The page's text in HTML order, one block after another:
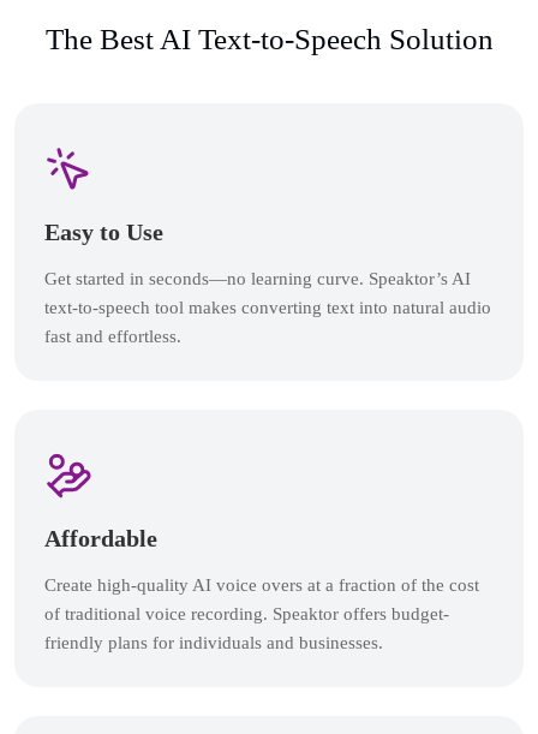
The Best AI Text-to-Speech Solution
Easy to Use
Get started in seconds—no learning curve. Speaktor’s AI
text-to-speech tool makes converting text into natural audio
fast and effortless.
Affordable
Create high-quality AI voice overs at a fraction of the cost
of traditional voice recording. Speaktor offers budget-
friendly plans for individuals and businesses.